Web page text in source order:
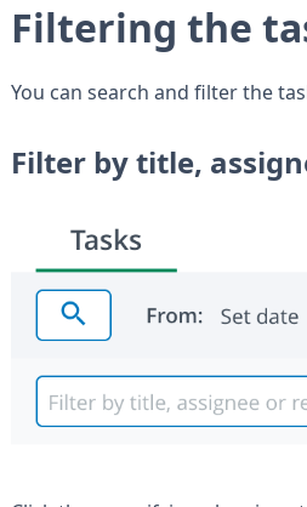
Filtering the
You can search and filter the
Filter by title,